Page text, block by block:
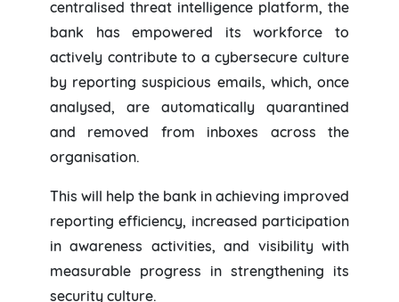
centralised threat intelligence platform, the
bank has empowered its workforce to
actively contribute to a cybersecure culture
by reporting suspicious emails, which, once
analysed, are automatically quarantined
and removed from inboxes across the
organisation.
This will help the bank in achieving improved
reporting efficiency, increased participation
in awareness activities, and visibility with
measurable progress in strengthening its
security culture.